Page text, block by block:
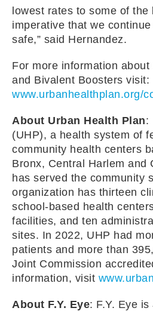
lowest rates to some of
imperative that we
safe,” said Hernandez.
For more information about
and Bivalent Boosters visit:
www.urbanhealthplan.org/
About Urban Health Plan:
(UHP), a health system of
community health centers
Bronx, Central Harlem and
has served the community
organization has thirteen
school-based health
facilities, and ten
sites. In 2022, UHP had
patients and more than
Joint Commission
information, visit
About F.Y. Eye: F.Y. Eye